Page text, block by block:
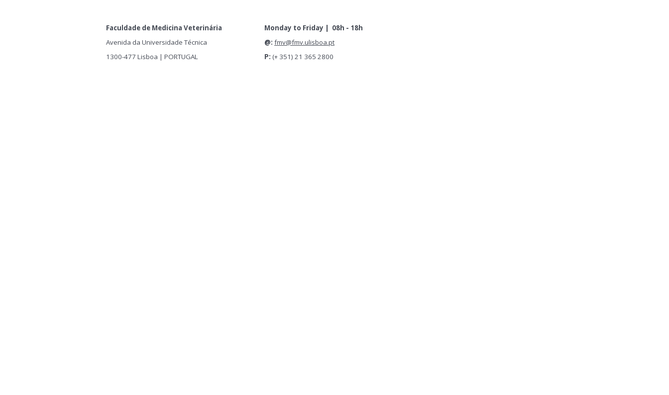
Faculdade de Medicina Veterinária
Avenida da Universidade Técnica
1300-477 Lisboa | PORTUGAL
Monday to Friday | 08h - 18h
@: fmv@fmv.ulisboa.pt
P: (+ 351) 21 365 2800